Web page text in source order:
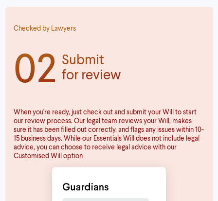
Checked by Lawyers
02 Submit
for review
When you're ready, just check out and submit your Will to start
our review process. Our legal team reviews your Will, makes
sure it has been filled out correctly, and flags any issues within 10-
15 business days. While our Essentials Will does not include legal
advice, you can choose to receive legal advice with our
Customised Will option